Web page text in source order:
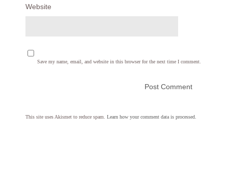
Website
Save my name, email, and website in this browser for the next time I comment.
This site uses Akismet to reduce spam. Learn how your comment data is processed.